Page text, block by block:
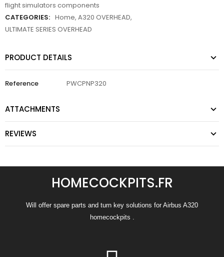
flight simulators components
CATEGORIES: Home, A320 OVERHEAD,
ULTIMATE SERIES OVERHEAD
PRODUCT DETAILS
Reference PWCPNP320
ATTACHMENTS
REVIEWS
HOMECOCKPITS.FR
Will offer spare parts and turn key solutions for Airbus A320
homecockpits .